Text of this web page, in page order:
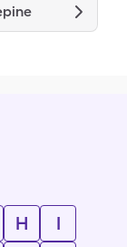
H
I